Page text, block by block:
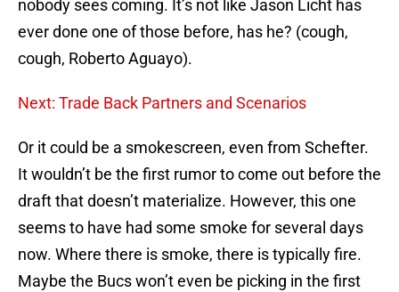
nobody sees coming. It’s not like Jason Licht has
ever done one of those before, has he? (cough,
cough, Roberto Aguayo).
Next: Trade Back Partners and Scenarios
Or it could be a smokescreen, even from Schefter.
It wouldn’t be the first rumor to come out before the
draft that doesn’t materialize. However, this one
seems to have had some smoke for several days
now. Where there is smoke, there is typically fire.
Maybe the Bucs won’t even be picking in the first